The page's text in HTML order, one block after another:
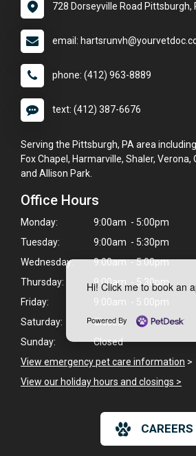
Hi! Click me to book an
Powered By
728 Dorseyville Road Pittsburgh,
email:
phone: (412) 963-8889
text: (412) 387-6676
Serving the Pittsburgh, PA area
Fox Chapel, Harmarville, Shaler,
and Allison Park.
Office Hours
Monday:
9:00am - 5:00pm
Tuesday:
9:00am - 5:30pm
Wednesday:
9:00am - 5:00pm
Thursday:
9:00am - 5:30pm
Friday:
9:00am - 5:00pm
Saturday:
Closed
Sunday:
Closed
View emergency pet care information >
View our holiday hours and closings >
CAREERS